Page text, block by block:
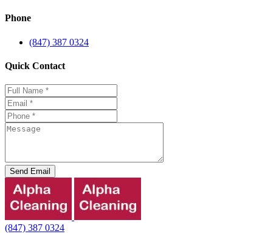
Phone
(847) 387 0324
Quick Contact
Send Email
(847) 387 0324